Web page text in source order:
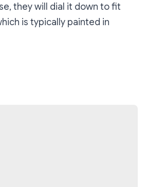
they will dial it down to fit
is typically painted in